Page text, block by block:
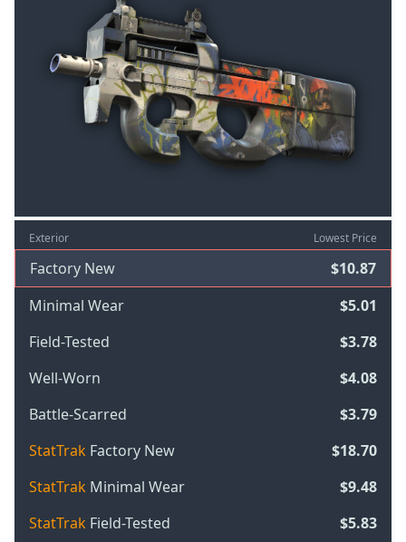
Exterior Lowest Price
Factory New
$10.87
Minimal Wear
$5.01
Field-Tested
$3.78
Well-Worn
$4.08
Battle-Scarred
$3.79
StatTrak Factory New
$18.70
StatTrak Minimal Wear
$9.48
StatTrak Field-Tested
$5.83